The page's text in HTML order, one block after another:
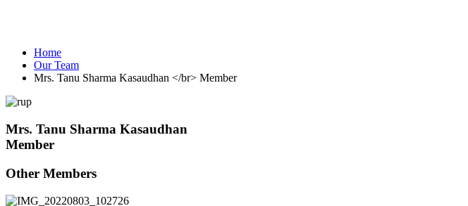
Home
Our Team
Mrs. Tanu Sharma Kasaudhan </br> Member
Mrs. Tanu Sharma Kasaudhan
Member
Other Members